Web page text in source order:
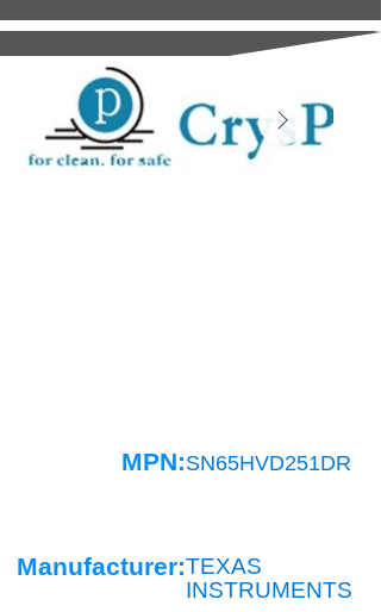
MPN:SN65HVD251DR
Manufacturer:TEXAS
INSTRUMENTS